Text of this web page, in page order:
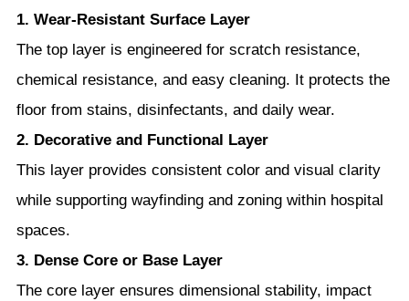
1. Wear-Resistant Surface Layer
The top layer is engineered for scratch resistance,
chemical resistance, and easy cleaning. It protects the
floor from stains, disinfectants, and daily wear.
2. Decorative and Functional Layer
This layer provides consistent color and visual clarity
while supporting wayfinding and zoning within hospital
spaces.
3. Dense Core or Base Layer
The core layer ensures dimensional stability, impact